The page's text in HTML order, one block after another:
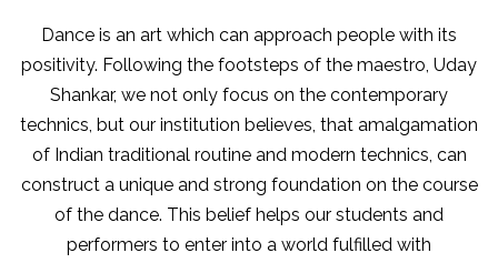
Dance is an art which can approach people with its
positivity. Following the footsteps of the maestro, Uday
Shankar, we not only focus on the contemporary
technics, but our institution believes, that amalgamation
of Indian traditional routine and modern technics, can
construct a unique and strong foundation on the course
of the dance. This belief helps our students and
performers to enter into a world fulfilled with